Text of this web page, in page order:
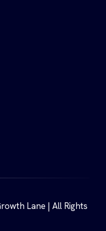
Lane | All Rights